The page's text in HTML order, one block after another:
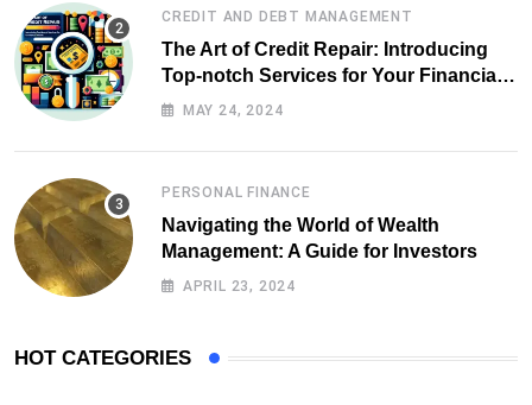
CREDIT AND DEBT MANAGEMENT
The Art of Credit Repair: Introducing
Top-notch Services for Your Financial
HealthMAY 24, 2024
PERSONAL FINANCE
Navigating the World of Wealth
Management: A Guide for Investors
APRIL 23, 2024
HOT CATEGORIES